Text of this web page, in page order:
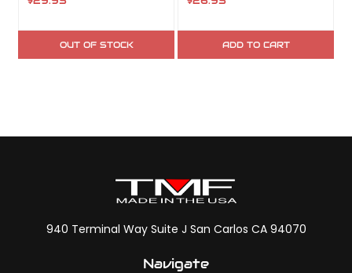
OUT OF STOCK ADD TO CART
940 Terminal Way Suite J San Carlos CA 94070
Navigate